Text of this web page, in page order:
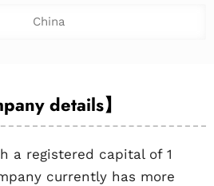
China
details】
a registered capital of 1
currently has more